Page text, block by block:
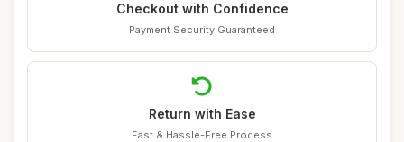
Checkout with Confidence
Payment Security Guaranteed
Return with Ease
Fast & Hassle-Free Process